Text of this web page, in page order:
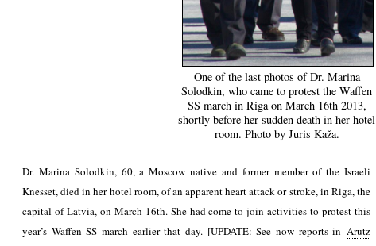
One of the last photos of Dr. Marina
Solodkin, who came to protest the Waffen
SS march in Riga on March 16th 2013,
shortly before her sudden death in her hotel
room. Photo by Juris Kaža.
Dr. Marina Solodkin, 60, a Moscow native and former member of the Israeli
Knesset, died in her hotel room, of an apparent heart attack or stroke, in Riga, the
capital of Latvia, on March 16th. She had come to join activities to protest this
year’s Waffen SS march earlier that day. [UPDATE: See now reports in Arutz